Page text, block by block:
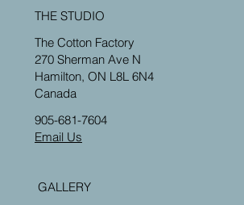
THE STUDIO
The Cotton Factory
270 Sherman Ave N
Hamilton, ON L8L 6N4
Canada
905-681-7604
Email Us
GALLERY